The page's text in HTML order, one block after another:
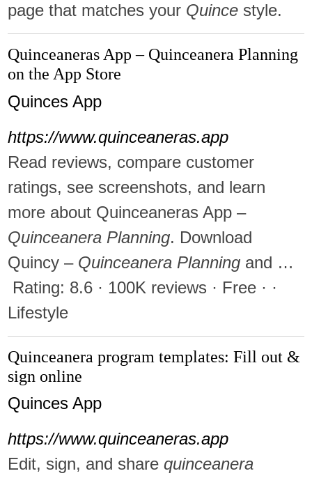
page that matches your Quince style.
Quinceaneras App – Quinceanera Planning
on the App Store
Quinces App
https://www.quinceaneras.app
Read reviews, compare customer
ratings, see screenshots, and learn
more about Quinceaneras App –
Quinceanera Planning. Download
Quincy – Quinceanera Planning and …
Rating: 8.6 · ‎100K reviews · ‎Free · ·
‎Lifestyle
Quinceanera program templates: Fill out &
sign online
Quinces App
https://www.quinceaneras.app
Edit, sign, and sharequinceanera